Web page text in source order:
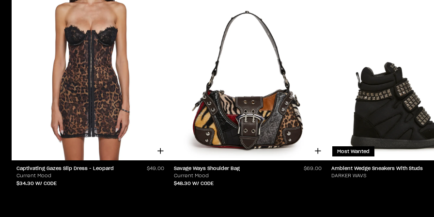
Captivating Gazes Slip Dress - Leopard
Current Mood
$49.00
$34.30 W/ CODE
Savage Ways Shoulder Bag
Current Mood
$69.00
$48.30 W/ CODE
Most Wanted
Ambient Wedge Sneakers With Studs
DARKER WAVS